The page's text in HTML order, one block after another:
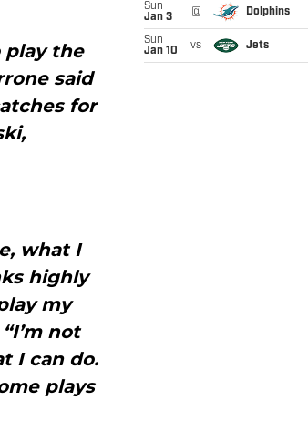
play the
said
for
what I
highly
my
not
I can do.
plays
Sun
Jan 3
@ Dolphins
Sun
Jan 10
vs Jets